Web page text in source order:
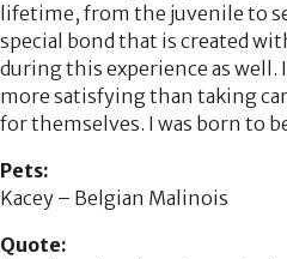
lifetime, from the juvenile to
special bond that is created
during this experience as
more satisfying than taking
for themselves. I was born to
Pets:
Kacey – Belgian Malinois
Quote: